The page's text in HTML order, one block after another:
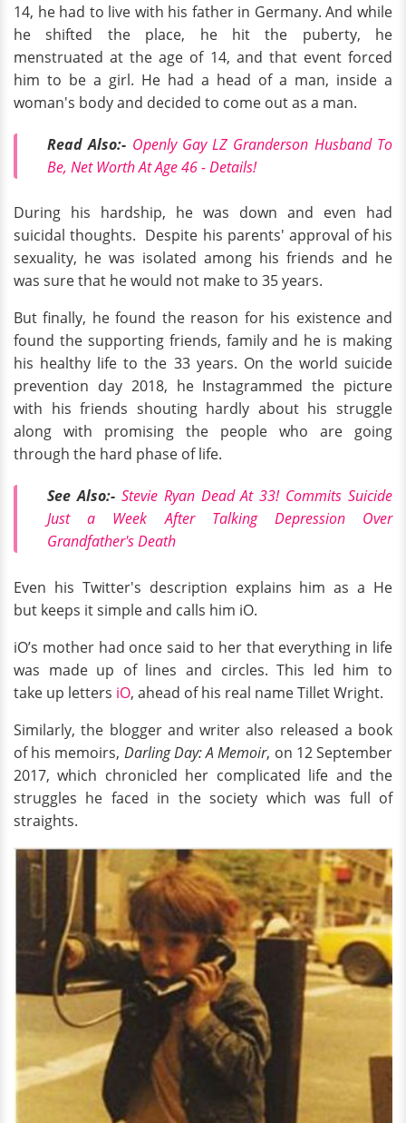
14, he had to live with his father in Germany. And while
he shifted the place, he hit the puberty, he
menstruated at the age of 14, and that event forced
him to be a girl. He had a head of a man, inside a
woman's body and decided to come out as a man.
Read Also:- Openly Gay LZ Granderson Husband To
Be, Net Worth At Age 46 - Details!
During his hardship, he was down and even had
suicidal thoughts. Despite his parents' approval of his
sexuality, he was isolated among his friends and he
was sure that he would not make to 35 years.
But finally, he found the reason for his existence and
found the supporting friends, family and he is making
his healthy life to the 33 years. On the world suicide
prevention day 2018, he Instagrammed the picture
with his friends shouting hardly about his struggle
along with promising the people who are going
through the hard phase of life.
See Also:- Stevie Ryan Dead At 33! Commits Suicide
Just a Week After Talking Depression Over
Grandfather's Death
Even his Twitter's description explains him as a He
but keeps it simple and calls him iO.
iO’s mother had once said to her that everything in life
was made up of lines and circles. This led him to
take up letters iO, ahead of his real name Tillet Wright.
Similarly, the blogger and writer also released a book
of his memoirs, Darling Day: A Memoir, on 12 September
2017, which chronicled her complicated life and the
struggles he faced in the society which was full of
straights.